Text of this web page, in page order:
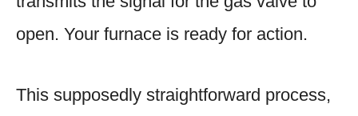
open. Your furnace is ready for action.
This supposedly straightforward process,